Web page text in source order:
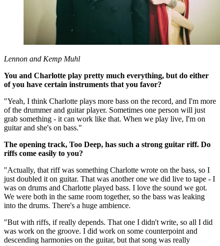
Lennon and Kemp Muhl
You and Charlotte play pretty much everything, but do either
of you have certain instruments that you favor?
"Yeah, I think Charlotte plays more bass on the record, and I'm more
of the drummer and guitar player. Sometimes one person will just
grab something - it can work like that. When we play live, I'm on
guitar and she's on bass."
The opening track, Too Deep, has such a strong guitar riff. Do
riffs come easily to you?
"Actually, that riff was something Charlotte wrote on the bass, so I
just doubled it on guitar. That was another one we did live to tape - I
was on drums and Charlotte played bass. I love the sound we got.
We were both in the same room together, so the bass was leaking
into the drums. There's a huge ambience.
"But with riffs, if really depends. That one I didn't write, so all I did
was work on the groove. I did work on some counterpoint and
descending harmonies on the guitar, but that song was really